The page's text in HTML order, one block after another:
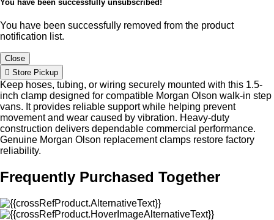
You have been successfully unsubscribed!
You have been successfully removed from the product
notification list.
Close
Store Pickup
Keep hoses, tubing, or wiring securely mounted with this 1.5-
inch clamp designed for compatible Morgan Olson walk-in step
vans. It provides reliable support while helping prevent
movement and wear caused by vibration. Heavy-duty
construction delivers dependable commercial performance.
Genuine Morgan Olson replacement clamps restore factory
reliability.
Frequently Purchased Together